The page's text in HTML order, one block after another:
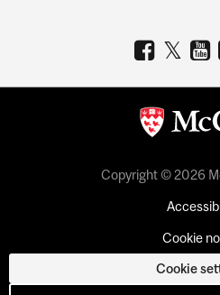
Copyright © 2026
Cookie
Cookie